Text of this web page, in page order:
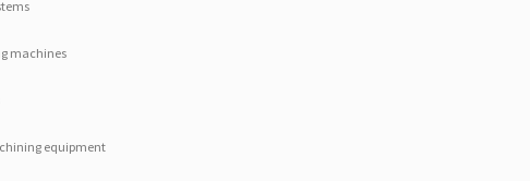
machines
equipment